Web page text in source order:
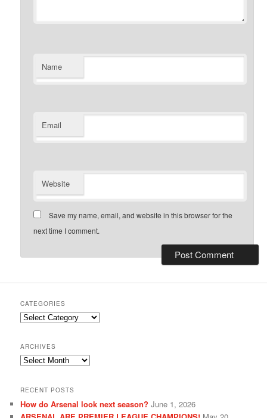
Name
Email
Website
Save my name, email, and website in this browser for the
next time I comment.
CATEGORIES
Categories
ARCHIVES
Archives
RECENT POSTS
How do Arsenal look next season? June 1, 2026